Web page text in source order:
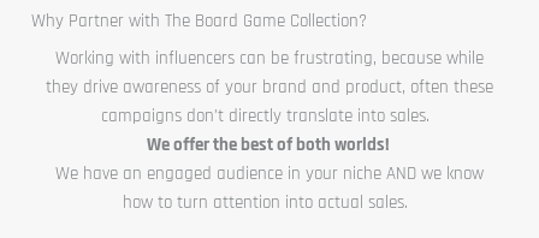
Why Partner with The Board Game Collection?
Working with influencers can be frustrating, because while
they drive awareness of your brand and product, often these
campaigns don’t directly translate into sales.
We offer the best of both worlds!
We have an engaged audience in your niche AND we know
how to turn attention into actual sales.